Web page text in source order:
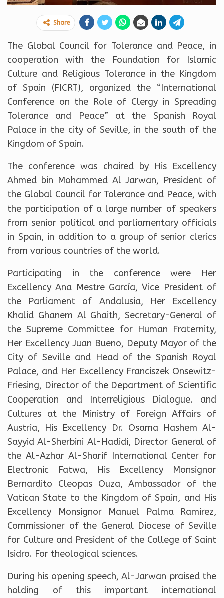
Share
The Global Council for Tolerance and Peace, in
cooperation with the Foundation for Islamic
Culture and Religious Tolerance in the Kingdom
of Spain (FICRT), organized the “International
Conference on the Role of Clergy in Spreading
Tolerance and Peace” at the Spanish Royal
Palace in the city of Seville, in the south of the
Kingdom of Spain.
The conference was chaired by His Excellency
Ahmed bin Mohammed Al Jarwan, President of
the Global Council for Tolerance and Peace, with
the participation of a large number of speakers
from senior political and parliamentary officials
in Spain, in addition to a group of senior clerics
from various countries of the world.
Participating in the conference were Her
Excellency Ana Mestre García, Vice President of
the Parliament of Andalusia, Her Excellency
Khalid Ghanem Al Ghaith, Secretary-General of
the Supreme Committee for Human Fraternity,
Her Excellency Juan Bueno, Deputy Mayor of the
City of Seville and Head of the Spanish Royal
Palace, and Her Excellency Franciszek Onsewitz-
Friesing, Director of the Department of Scientific
Cooperation and Interreligious Dialogue. and
Cultures at the Ministry of Foreign Affairs of
Austria, His Excellency Dr. Osama Hashem Al-
Sayyid Al-Sherbini Al-Hadidi, Director General of
the Al-Azhar Al-Sharif International Center for
Electronic Fatwa, His Excellency Monsignor
Bernardito Cleopas Ouza, Ambassador of the
Vatican State to the Kingdom of Spain, and His
Excellency Monsignor Manuel Palma Ramirez,
Commissioner of the General Diocese of Seville
for Culture and President of the College of Saint
Isidro. For theological sciences.
During his opening speech, Al-Jarwan praised the
holding of this important international